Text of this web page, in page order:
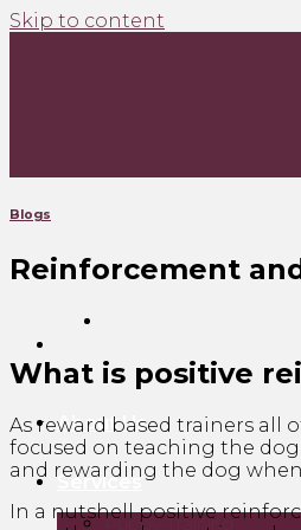
Skip to content
About Us
Services
Puppy Training
Blogs
Reinforcement
What is positive
As reward based trainers all
focused on teaching the
and rewarding the dog
In a nutshell positive